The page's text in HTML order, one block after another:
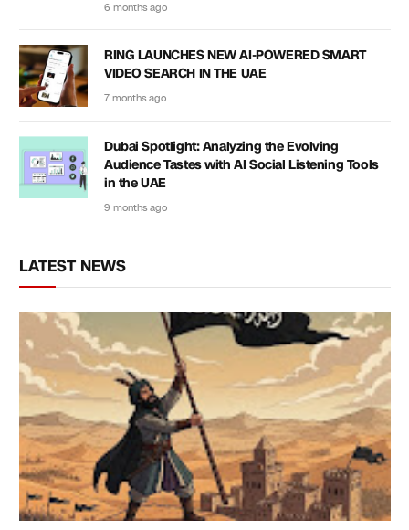
6 months ago
RING LAUNCHES NEW AI-POWERED SMART
VIDEO SEARCH IN THE UAE
7 months ago
Dubai Spotlight: Analyzing the Evolving
Audience Tastes with AI Social Listening Tools
in the UAE
9 months ago
LATEST NEWS